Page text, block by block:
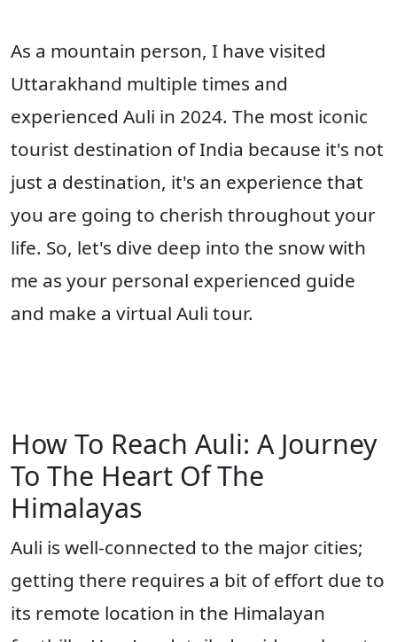
As a mountain person, I have visited
Uttarakhand multiple times and
experienced Auli in 2024. The most iconic
tourist destination of India because it's not
just a destination, it's an experience that
you are going to cherish throughout your
life. So, let's dive deep into the snow with
me as your personal experienced guide
and make a virtual Auli tour.
How To Reach Auli: A Journey
To The Heart Of The
Himalayas
Auli is well-connected to the major cities;
getting there requires a bit of effort due to
its remote location in the Himalayan